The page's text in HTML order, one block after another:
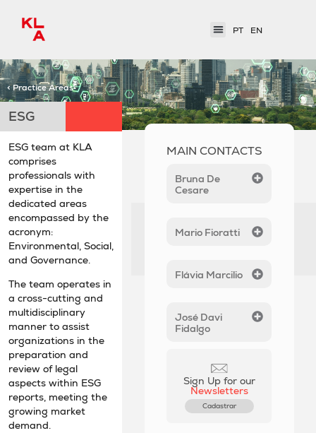
PT EN
< Practice Areas
ESG
ESG team at KLA
comprises
professionals with
expertise in the
dedicated areas
encompassed by the
acronym:
Environmental, Social,
and Governance.
The team operates in
a cross-cutting and
multidisciplinary
manner to assist
organizations in the
preparation and
review of legal
aspects within ESG
reports, meeting the
growing market
demand.
MAIN CONTACTS
Bruna De
Cesare
Mario Fioratti
Flávia Marcilio
José Davi
Fidalgo
Sign Up for our
Newsletters
Cadastrar